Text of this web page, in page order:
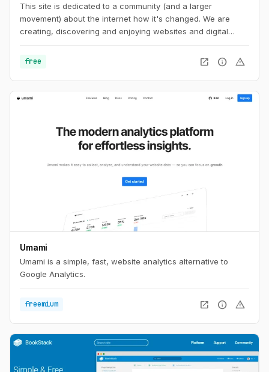
This site is dedicated to a community (and a larger
movement) about the internet how it's changed. We are
creating, discovering and enjoying websites and digital
free
open_in_new info warning
Umami
Umami is a simple, fast, website analytics alternative to
Google Analytics.
freemium open_in_new info warning